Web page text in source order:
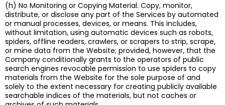
(h) No Monitoring or Copying Material. Copy, monitor,
distribute, or disclose any part of the Services by automated
or manual processes, devices, or means. This includes,
without limitation, using automatic devices such as robots,
spiders, offline readers, crawlers, or scrapers to strip, scrape,
or mine data from the Website; provided, however, that the
Company conditionally grants to the operators of public
search engines revocable permission to use spiders to copy
materials from the Website for the sole purpose of and
solely to the extent necessary for creating publicly available
searchable indices of the materials, but not caches or